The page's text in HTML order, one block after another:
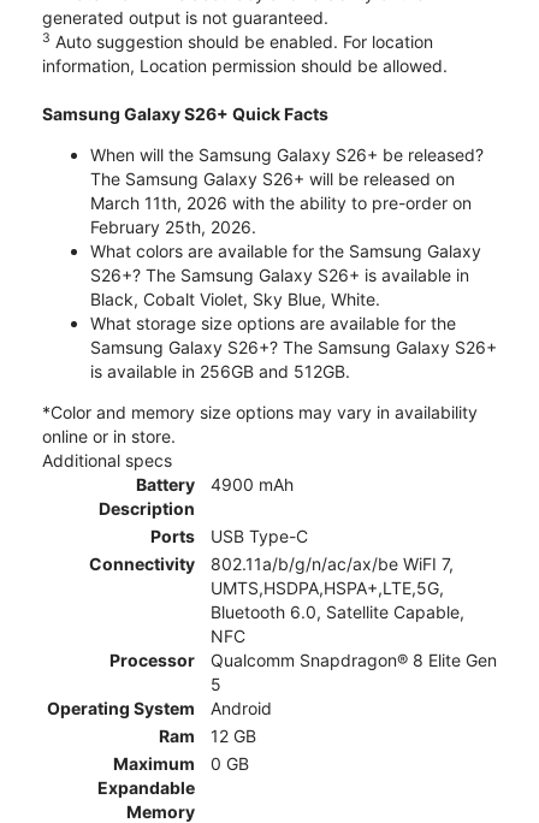
generated output is not guaranteed.
3 Auto suggestion should be enabled. For location
information, Location permission should be allowed.
Samsung Galaxy S26+ Quick Facts
When will the Samsung Galaxy S26+ be released?
The Samsung Galaxy S26+ will be released on
March 11th, 2026 with the ability to pre-order on
February 25th, 2026.
What colors are available for the Samsung Galaxy
S26+? The Samsung Galaxy S26+ is available in
Black, Cobalt Violet, Sky Blue, White.
What storage size options are available for the
Samsung Galaxy S26+? The Samsung Galaxy S26+
is available in 256GB and 512GB.
*Color and memory size options may vary in availability
online or in store.
Additional specs
Battery
Description
4900 mAh
Ports
USB Type-C
Connectivity
802.11a/b/g/n/ac/ax/be WiFI 7,
UMTS,HSDPA,HSPA+,LTE,5G,
Bluetooth 6.0, Satellite Capable,
NFC
Processor
Qualcomm Snapdragon® 8 Elite Gen
5
Operating System
Android
Ram
12 GB
Maximum
Expandable
Memory
0 GB